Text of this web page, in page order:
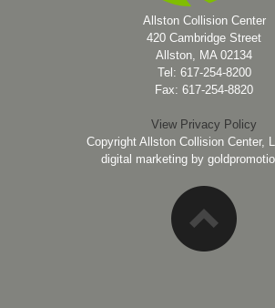
Allston Collision Center
420 Cambridge Street
Allston, MA 02134
Tel: 617-254-8200
Fax: 617-254-8820
View Privacy Policy
Copyright Allston Collision Center,
digital marketing by